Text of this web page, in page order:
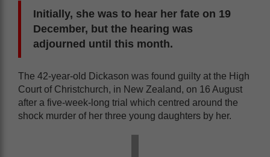
Initially, she was to hear her fate on 19
December, but the hearing was
adjourned until this month.
The 42-year-old Dickason was found guilty at the High
Court of Christchurch, in New Zealand, on 16 August
after a five-week-long trial which centred around the
shock murder of her three young daughters by her.